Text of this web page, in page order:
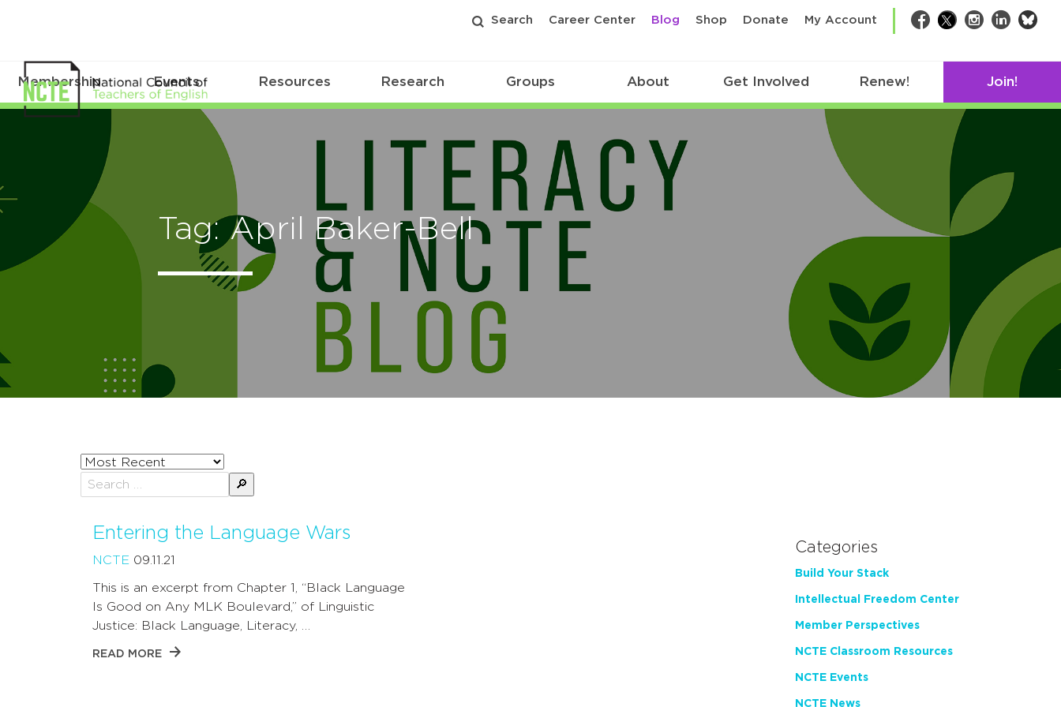
Search Career Center Blog Shop Donate My Account Facebook
TwitterInstagram
LinkedIn
Membership Events Resources Research Groups About Get Involved Renew! Join!
Tag: April Baker-Bell
Sort
posts
by
Entering the Language Wars
NCTE 09.11.21
This is an excerpt from Chapter 1, “Black Language
Is Good on Any MLK Boulevard,” of Linguistic
Justice: Black Language, Literacy, …
READ MORE
Categories
Build Your Stack
Intellectual Freedom Center
Member Perspectives
NCTE Classroom Resources
NCTE Events
NCTE News